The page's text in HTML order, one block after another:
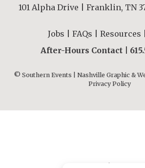
101 Alpha Drive | Franklin, TN
Jobs FAQs Resources
After-Hours Contact |
© Southern Events | Nashville Graphic &
Privacy Policy